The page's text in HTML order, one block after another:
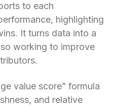
to each
highlighting
It turns data into a
working to improve
value score” formula
and relative